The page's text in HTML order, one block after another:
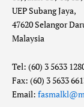
UEP Subang Jaya,
47620 Selangor
Malaysia
Tel: (60) 3 5633
Fax: (60) 3 5633
Email: